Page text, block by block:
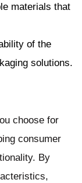
materials that
of the
solutions.
choose for
consumer
By